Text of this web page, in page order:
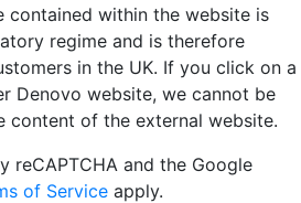
contained within the website is
regime and is therefore
in the UK. If you click on a
Denovo website, we cannot be
content of the external website.
reCAPTCHA and the Google
of Service apply.